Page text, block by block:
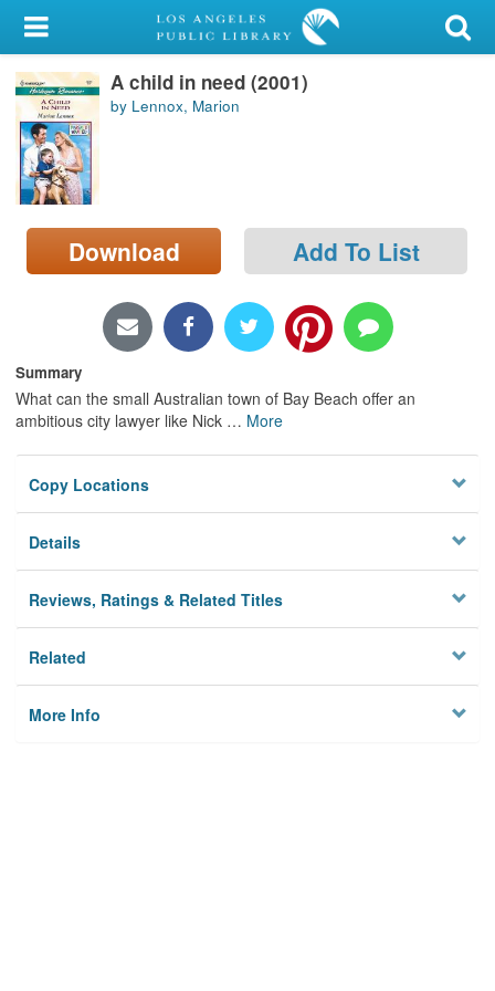
My Account
Library Card
Sign In
Search
Locations/Hours (external
page)
A child in need (2001)
by Lennox, Marion
Download Add To List
Summary
What can the small Australian town of Bay Beach offer an
ambitious city lawyer like Nick … More
Copy Locations
Details
Reviews, Ratings & Related Titles
Related
More Info